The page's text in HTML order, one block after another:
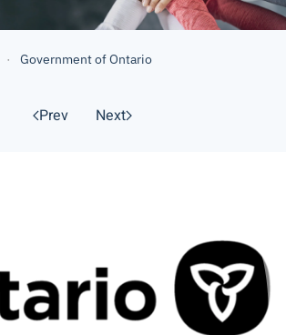
Government of Ontario
Prev Next